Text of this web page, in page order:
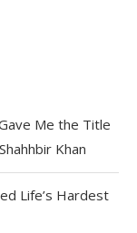
Me the Title
Khan
Life’s Hardest